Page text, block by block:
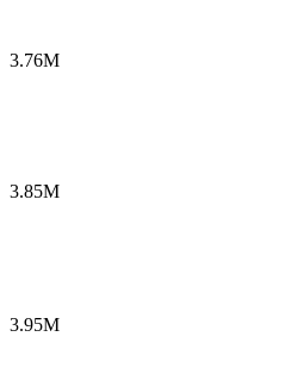
3.76M
3.85M
3.95M